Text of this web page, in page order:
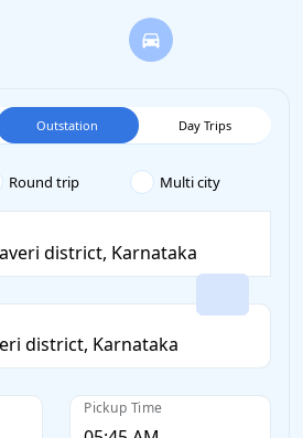
Outstation Day Trips
Round trip Multi city
Pickup Time